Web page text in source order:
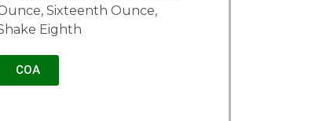
Sixteenth Ounce,
Eighth
COA